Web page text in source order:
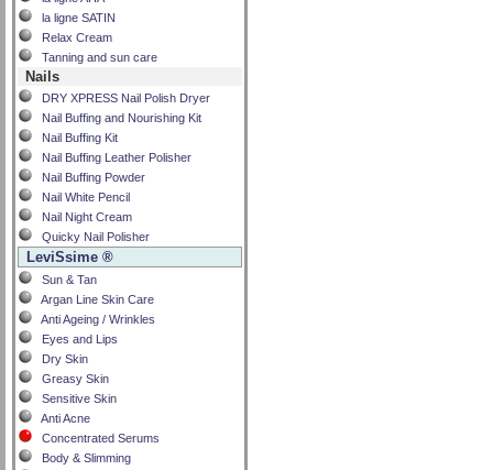
la ligne SATIN
Relax Cream
Tanning and sun care
Nails
DRY XPRESS Nail Polish Dryer
Nail Buffing and Nourishing Kit
Nail Buffing Kit
Nail Buffing Leather Polisher
Nail Buffing Powder
Nail White Pencil
Nail Night Cream
Quicky Nail Polisher
LeviSsime ®
Sun & Tan
Argan Line Skin Care
Anti Ageing / Wrinkles
Eyes and Lips
Dry Skin
Greasy Skin
Sensitive Skin
Anti Acne
Concentrated Serums
Body & Slimming